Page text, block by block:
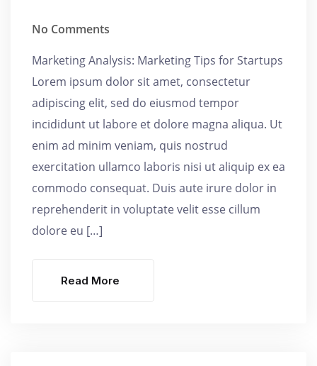
No Comments
Marketing Analysis: Marketing Tips for Startups
Lorem ipsum dolor sit amet, consectetur
adipiscing elit, sed do eiusmod tempor
incididunt ut labore et dolore magna aliqua. Ut
enim ad minim veniam, quis nostrud
exercitation ullamco laboris nisi ut aliquip ex ea
commodo consequat. Duis aute irure dolor in
reprehenderit in voluptate velit esse cillum
dolore eu […]
Read More